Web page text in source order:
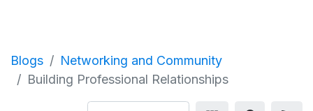
Blogs
Networking and Community
Building Professional Relationships